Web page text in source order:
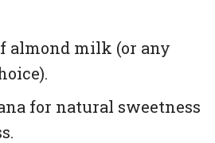
almond milk (or any
for natural sweetness